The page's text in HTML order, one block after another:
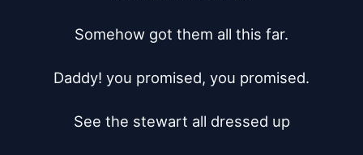
Somehow got them all this far.
Daddy! you promised, you promised.
See the stewart all dressed up